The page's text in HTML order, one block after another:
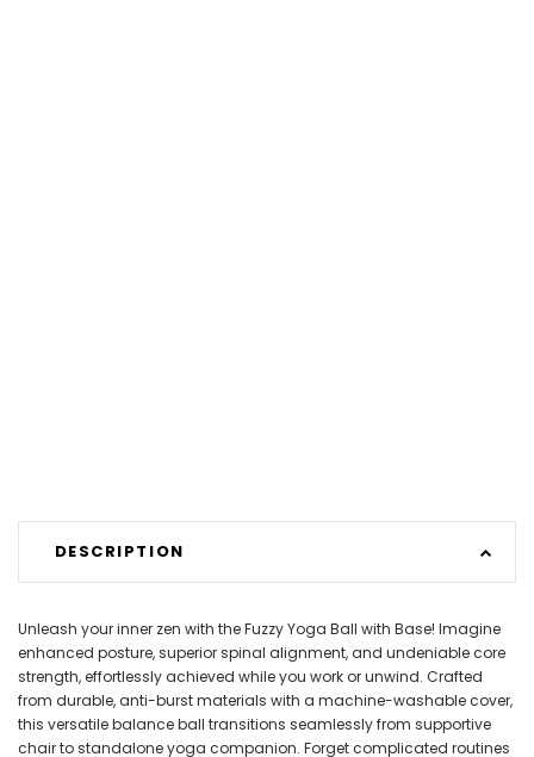
DESCRIPTION
Unleash your inner zen with the Fuzzy Yoga Ball with Base! Imagine
enhanced posture, superior spinal alignment, and undeniable core
strength, effortlessly achieved while you work or unwind. Crafted
from durable, anti-burst materials with a machine-washable cover,
this versatile balance ball transitions seamlessly from supportive
chair to standalone yoga companion. Forget complicated routines